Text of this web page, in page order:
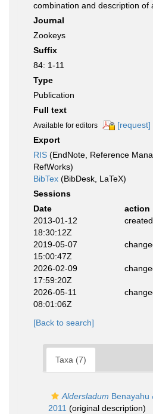
combination and description of
Journal
Zookeys
Suffix
84: 1-11
Type
Publication
Full text
Available for editors
[request]
Export
RIS (EndNote, Reference
RefWorks)
BibTex (BibDesk, LaTeX)
Sessions
Date
action
2013-01-12
18:30:12Z
created
2019-05-07
15:00:47Z
2026-02-09
17:59:20Z
2026-05-11
08:01:06Z
[Back to search]
Taxa (7)
Aldersladum Benayahu
2011 (original description)